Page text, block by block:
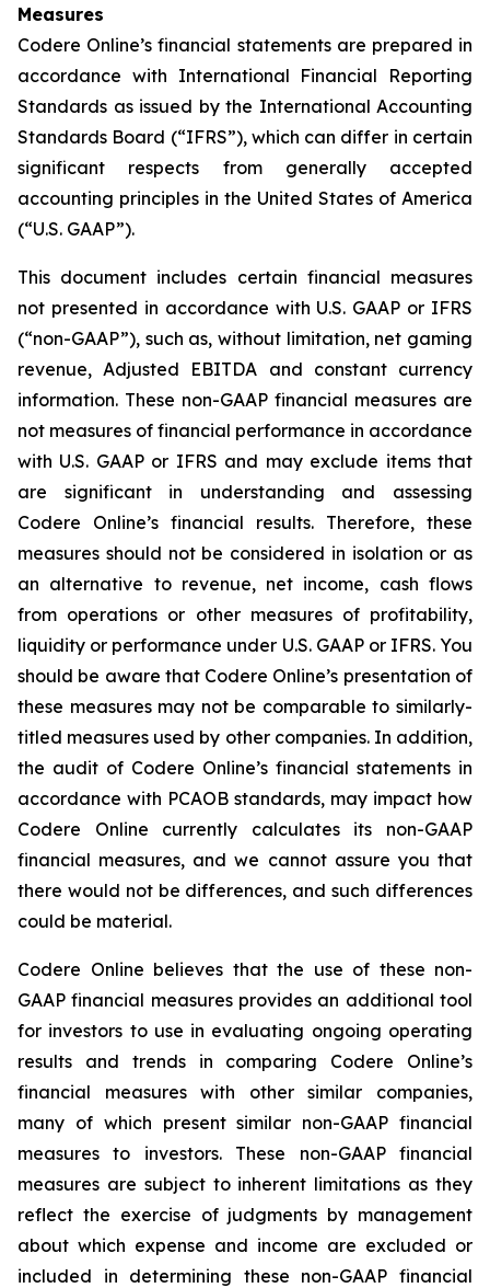
Measures
Codere Online’s financial statements are prepared in
accordance with International Financial Reporting
Standards as issued by the International Accounting
Standards Board (“IFRS”), which can differ in certain
significant respects from generally accepted
accounting principles in the United States of America
(“U.S. GAAP”).
This document includes certain financial measures
not presented in accordance with U.S. GAAP or IFRS
(“non-GAAP”), such as, without limitation, net gaming
revenue, Adjusted EBITDA and constant currency
information. These non-GAAP financial measures are
not measures of financial performance in accordance
with U.S. GAAP or IFRS and may exclude items that
are significant in understanding and assessing
Codere Online’s financial results. Therefore, these
measures should not be considered in isolation or as
an alternative to revenue, net income, cash flows
from operations or other measures of profitability,
liquidity or performance under U.S. GAAP or IFRS. You
should be aware that Codere Online’s presentation of
these measures may not be comparable to similarly-
titled measures used by other companies. In addition,
the audit of Codere Online’s financial statements in
accordance with PCAOB standards, may impact how
Codere Online currently calculates its non-GAAP
financial measures, and we cannot assure you that
there would not be differences, and such differences
could be material.
Codere Online believes that the use of these non-
GAAP financial measures provides an additional tool
for investors to use in evaluating ongoing operating
results and trends in comparing Codere Online’s
financial measures with other similar companies,
many of which present similar non-GAAP financial
measures to investors. These non-GAAP financial
measures are subject to inherent limitations as they
reflect the exercise of judgments by management
about which expense and income are excluded or
included in determining these non-GAAP financial